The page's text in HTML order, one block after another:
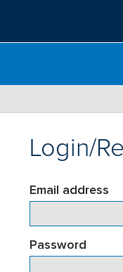
Login/
Email address
Password